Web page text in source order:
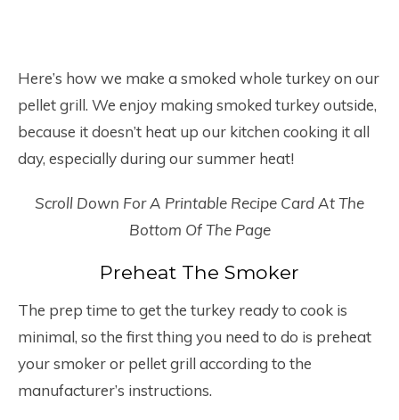
Here’s how we make a smoked whole turkey on our
pellet grill. We enjoy making smoked turkey outside,
because it doesn’t heat up our kitchen cooking it all
day, especially during our summer heat!
Scroll Down For A Printable Recipe Card At The
Bottom Of The Page
Preheat The Smoker
The prep time to get the turkey ready to cook is
minimal, so the first thing you need to do is preheat
your smoker or pellet grill according to the
manufacturer’s instructions.